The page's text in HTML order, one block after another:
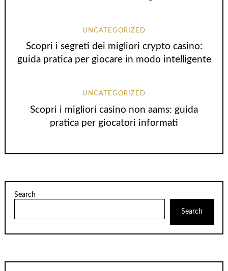
UNCATEGORIZED
Scopri i segreti dei migliori crypto casino:
guida pratica per giocare in modo intelligente
UNCATEGORIZED
Scopri i migliori casino non aams: guida
pratica per giocatori informati
Search
Search